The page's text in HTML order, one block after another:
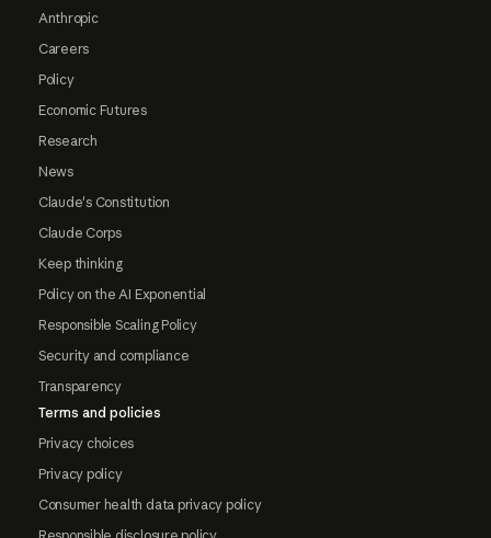
Anthropic
Careers
Policy
Economic Futures
Research
News
Claude's Constitution
Claude Corps
Keep thinking
Policy on the AI Exponential
Responsible Scaling Policy
Security and compliance
Transparency
Terms and policies
Privacy choices
Privacy policy
Consumer health data privacy policy